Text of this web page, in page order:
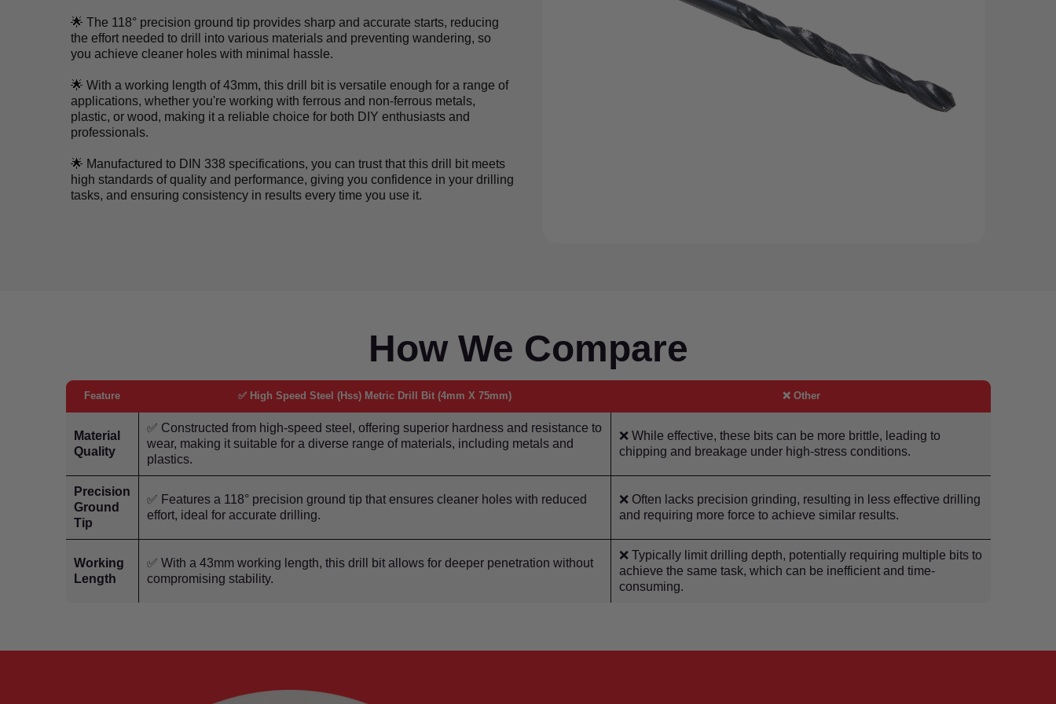
🌟 The 118° precision ground tip provides sharp and accurate starts, reducing
the effort needed to drill into various materials and preventing wandering, so
you achieve cleaner holes with minimal hassle.
🌟 With a working length of 43mm, this drill bit is versatile enough for a range of
applications, whether you're working with ferrous and non-ferrous metals,
plastic, or wood, making it a reliable choice for both DIY enthusiasts and
professionals.
🌟 Manufactured to DIN 338 specifications, you can trust that this drill bit meets
high standards of quality and performance, giving you confidence in your drilling
tasks, and ensuring consistency in results every time you use it.
How We Compare
Feature ✅ High Speed Steel (Hss) Metric Drill Bit (4mm X 75mm) ❌ Other
Material
Quality
✅ Constructed from high-speed steel, offering superior hardness and resistance to
wear, making it suitable for a diverse range of materials, including metals and
plastics.
❌ While effective, these bits can be more brittle, leading to
chipping and breakage under high-stress conditions.
Precision
Ground
Tip
✅ Features a 118° precision ground tip that ensures cleaner holes with reduced
effort, ideal for accurate drilling.
❌ Often lacks precision grinding, resulting in less effective drilling
and requiring more force to achieve similar results.
Working
Length
✅ With a 43mm working length, this drill bit allows for deeper penetration without
compromising stability.
❌ Typically limit drilling depth, potentially requiring multiple bits to
achieve the same task, which can be inefficient and time-
consuming.